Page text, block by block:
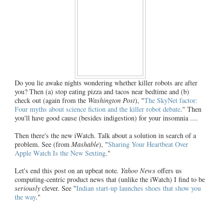
Do you lie awake nights wondering whether killer robots are after
you? Then (a) stop eating pizza and tacos near bedtime and (b)
check out (again from the Washington Post), "The SkyNet factor:
Four myths about science fiction and the killer robot debate." Then
you'll have good cause (besides indigestion) for your insomnia ....
Then there's the new iWatch. Talk about a solution in search of a
problem. See (from Mashable), "Sharing Your Heartbeat Over
Apple Watch Is the New Sexting."
Let's end this post on an upbeat note. Yahoo News offers us
computing-centric product news that (unlike the iWatch) I find to be
seriously clever. See "Indian start-up launches shoes that show you
the way."